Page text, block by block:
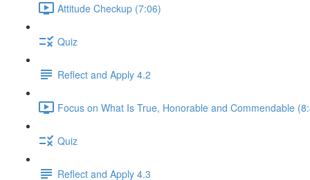
Attitude Checkup (7:06)
Quiz
Reflect and Apply 4.2
Focus on What Is True, Honorable and Commendable
Quiz
Reflect and Apply 4.3